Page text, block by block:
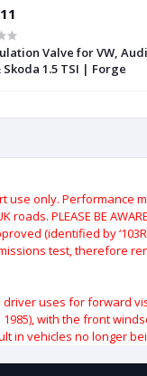
Valve for VW,
Skoda 1.5 TSI | Forge
use only. Performance
roads. PLEASE BE
(identified by
test, therefore
uses for forward
with the front
in vehicles no longer